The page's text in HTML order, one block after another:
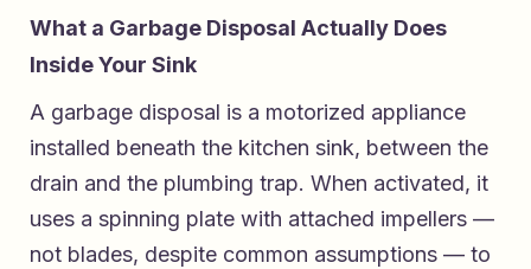
What a Garbage Disposal Actually Does
Inside Your Sink
A garbage disposal is a motorized appliance
installed beneath the kitchen sink, between the
drain and the plumbing trap. When activated, it
uses a spinning plate with attached impellers —
not blades, despite common assumptions — to